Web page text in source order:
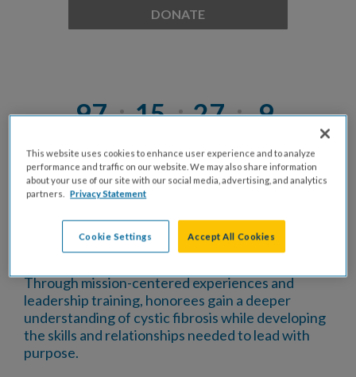
DONATE
97 15 27 9
STANDOUTis a professional development and
Foundationthat honors young professionals who
exemplify leadership, are actively engaged in their
Through mission-centered experiences and
leadership training, honorees gain a deeper
understanding of cystic fibrosis while developing
the skills and relationships needed to lead with
purpose.
This website uses cookies to enhance user experience and to analyze
performance and traffic on our website. We may also share information
about your use of our site with our social media, advertising, and analytics
partners.
Privacy Statement
Cookie Settings Accept All Cookies